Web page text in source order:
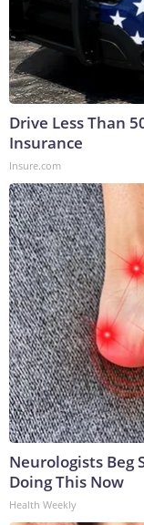
Drive Less Than
Insurance
Insure.com
Neurologists Beg
Doing This Now
Health Weekly